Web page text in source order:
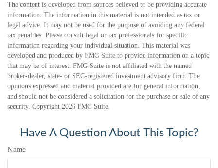
The content is developed from sources believed to be providing accurate
information. The information in this material is not intended as tax or
legal advice. It may not be used for the purpose of avoiding any federal
tax penalties. Please consult legal or tax professionals for specific
information regarding your individual situation. This material was
developed and produced by FMG Suite to provide information on a topic
that may be of interest. FMG Suite is not affiliated with the named
broker-dealer, state- or SEC-registered investment advisory firm. The
opinions expressed and material provided are for general information,
and should not be considered a solicitation for the purchase or sale of any
security. Copyright 2026 FMG Suite.
Have A Question About This Topic?
Name